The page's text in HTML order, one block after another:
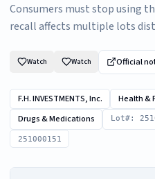
Consumers must stop using
recall affects multiple lots
Watch Watch Official
F.H. INVESTMENTS, Inc.
Health &
Drugs & Medications
Lot#:
251000151